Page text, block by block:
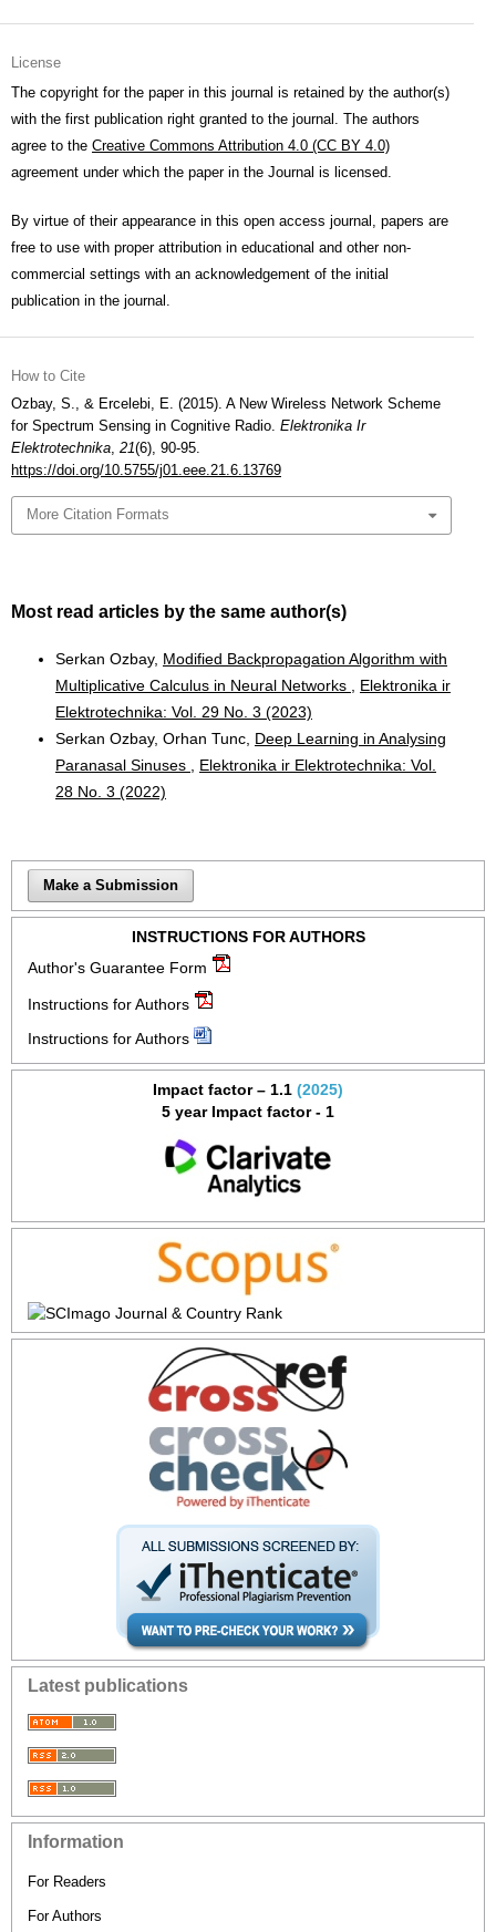
License
The copyright for the paper in this journal is retained by the author(s)
with the first publication right granted to the journal. The authors
agree to the Creative Commons Attribution 4.0 (CC BY 4.0)
agreement under which the paper in the Journal is licensed.
By virtue of their appearance in this open access journal, papers are
free to use with proper attribution in educational and other non-
commercial settings with an acknowledgement of the initial
publication in the journal.
How to Cite
Ozbay, S., & Ercelebi, E. (2015). A New Wireless Network Scheme
for Spectrum Sensing in Cognitive Radio. Elektronika Ir
Elektrotechnika, 21(6), 90-95.
https://doi.org/10.5755/j01.eee.21.6.13769
More Citation Formats
Most read articles by the same author(s)
Serkan Ozbay, Modified Backpropagation Algorithm with
Multiplicative Calculus in Neural Networks
Elektronika ir
Elektrotechnika: Vol. 29 No. 3 (2023)
Serkan Ozbay, Orhan Tunc, Deep Learning in Analysing
Paranasal Sinuses
Elektronika ir Elektrotechnika: Vol.
28 No. 3 (2022)
Make a Submission
INSTRUCTIONS FOR AUTHORS
Author's Guarantee Form
Instructions for Authors
Instructions for Authors
Impact factor – 1.1 (2025)
5 year Impact factor - 1
Latest publications
Information
For Readers
For Authors